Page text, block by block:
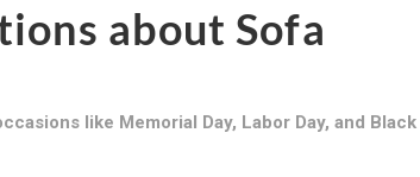
about Sofa
like Memorial Day, Labor Day, and Black